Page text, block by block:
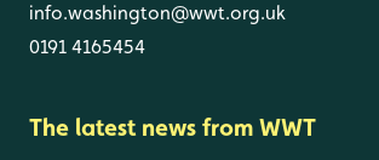
info.washington@wwt.org.uk
0191 4165454
The latest news from WWT